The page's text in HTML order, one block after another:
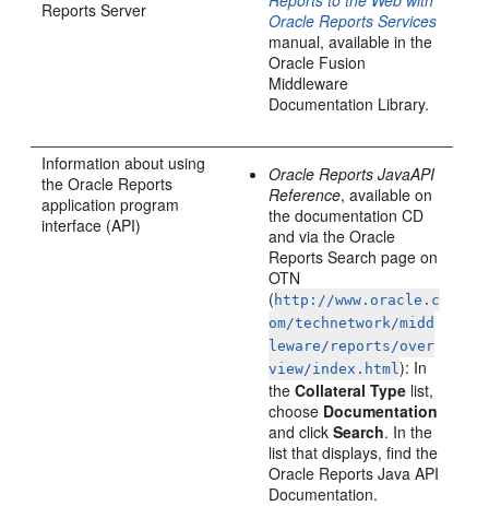
Reports Server
Oracle Reports Services
manual, available in the
Oracle Fusion
Middleware
Documentation Library.
Information about using
the Oracle Reports
application program
interface (API)
Oracle Reports JavaAPI
Reference, available on
the documentation CD
and via the Oracle
Reports Search page on
OTN
( http://www.oracle.c
om/technetwork/midd
leware/reports/over
view/index.html): In
theCollateral Type list,
choose Documentation
and clickSearch. In the
list that displays, find the
Oracle Reports Java API
Documentation.